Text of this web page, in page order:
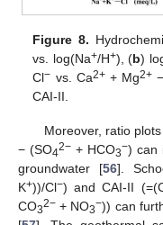
Figure 8.
vs. log(Na+/H+), (b)
Cl− vs. Ca2++ Mg2+
CAI-II.
Moreover, ratio
− (SO42− + HCO3−) can
groundwater [56].
K+))/Cl−) and CAI-II
CO32− + NO3−)) can